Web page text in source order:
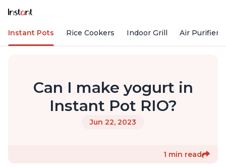
Instant Pots Rice Cookers Indoor Grill Air Purifiers
Can I make yogurt in
Instant Pot RIO?
Jun 22, 2023
1 min read